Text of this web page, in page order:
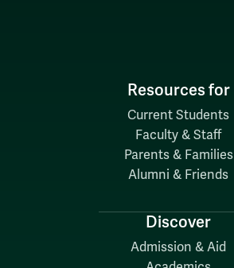
Resources for
Current Students
Faculty & Staff
Parents & Families
Alumni & Friends
Discover
Admission & Aid